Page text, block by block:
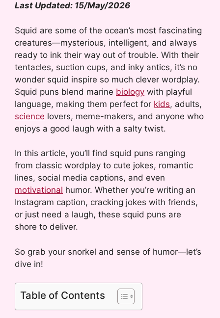
Last Updated: 15/May/2026
Squid are some of the ocean’s most fascinating
creatures—mysterious, intelligent, and always
ready to ink their way out of trouble. With their
tentacles, suction cups, and inky antics, it’s no
wonder squid inspire so much clever wordplay.
Squid puns blend marine biology with playful
language, making them perfect for kids, adults,
science lovers, meme-makers, and anyone who
enjoys a good laugh with a salty twist.
In this article, you’ll find squid puns ranging
from classic wordplay to cute jokes, romantic
lines, social media captions, and even
motivational humor. Whether you’re writing an
Instagram caption, cracking jokes with friends,
or just need a laugh, these squid puns are
shore to deliver.
So grab your snorkel and sense of humor—let’s
dive in!
Table of Contents